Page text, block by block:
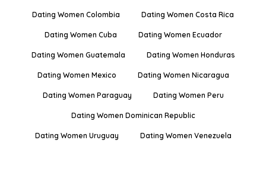
Dating Women Colombia Dating Women Costa Rica
Dating Women Cuba Dating Women Ecuador
Dating Women Guatemala Dating Women Honduras
Dating Women Mexico Dating Women Nicaragua
Dating Women Paraguay Dating Women Peru
Dating Women Dominican Republic
Dating Women Uruguay Dating Women Venezuela